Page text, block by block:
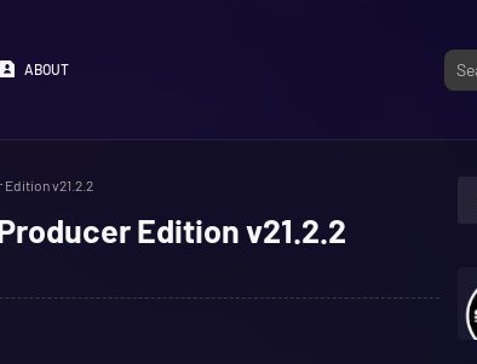
ABOUT
v21.2.2
Edition v21.2.2